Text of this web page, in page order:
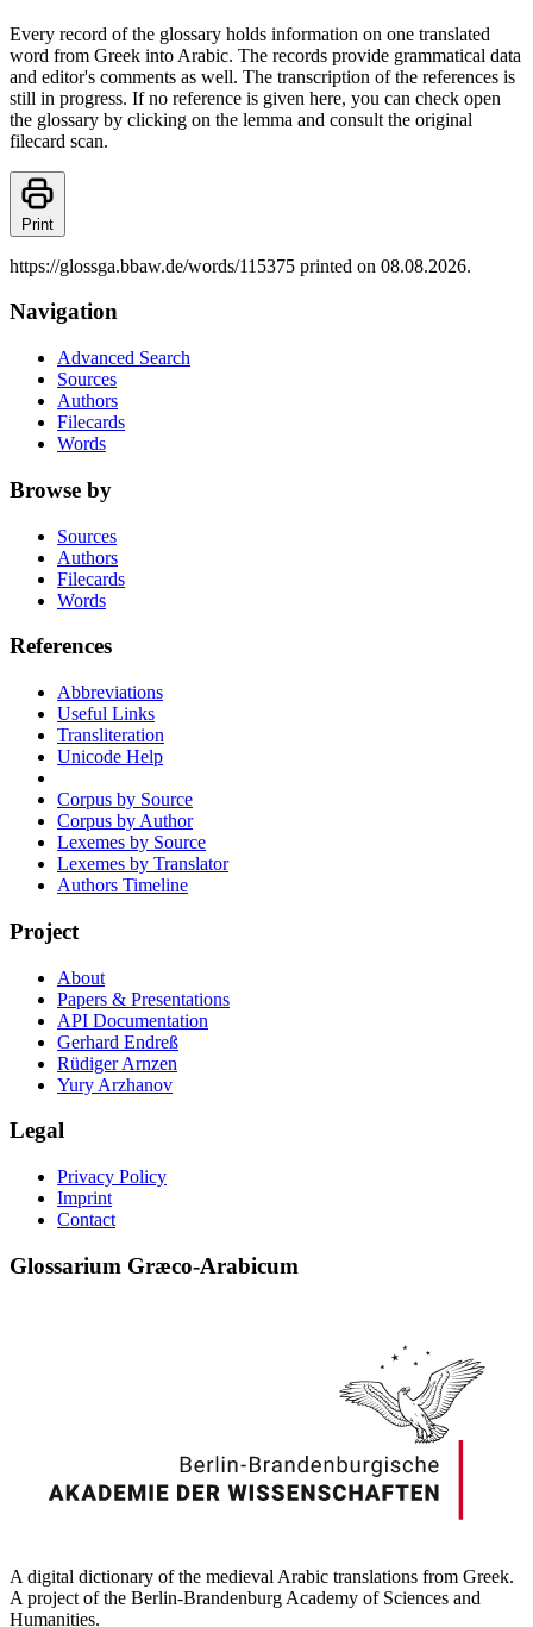
Every record of the glossary holds information on one translated
word from Greek into Arabic. The records provide grammatical data
and editor's comments as well. The transcription of the references is
still in progress. If no reference is given here, you can check open
the glossary by clicking on the lemma and consult the original
filecard scan.
Print
https://glossga.bbaw.de/words/115375 printed on 08.08.2026.
Navigation
Advanced Search
Sources
Authors
Filecards
Words
Browse by
Sources
Authors
Filecards
Words
References
Abbreviations
Useful Links
Transliteration
Unicode Help
Corpus by Source
Corpus by Author
Lexemes by Source
Lexemes by Translator
Authors Timeline
Project
About
Papers & Presentations
API Documentation
Gerhard Endreß
Rüdiger Arnzen
Yury Arzhanov
Legal
Privacy Policy
Imprint
Contact
Glossarium Græco-Arabicum
A digital dictionary of the medieval Arabic translations from Greek.
A project of the Berlin-Brandenburg Academy of Sciences and
Humanities.